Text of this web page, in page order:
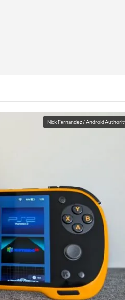
Nick Fernandez / Android